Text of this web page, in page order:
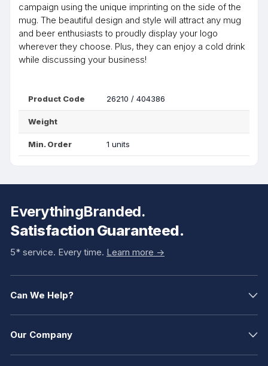
campaign using the unique imprinting on the side of the
mug. The beautiful design and style will attract any mug
and beer enthusiasts to proudly display your logo
wherever they choose. Plus, they can enjoy a cold drink
while discussing your business!
Product Code 26210 / 404386
Weight
Min. Order 1 units
EverythingBranded.
Satisfaction Guaranteed.
5* service. Every time. Learn more ->
Can We Help?
Our Company